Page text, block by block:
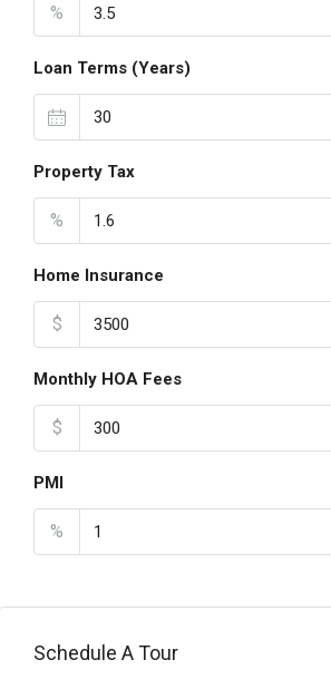
%
Loan Terms (Years)
Property Tax
%
Home Insurance
$
Monthly HOA Fees
$
PMI
%
Schedule A Tour